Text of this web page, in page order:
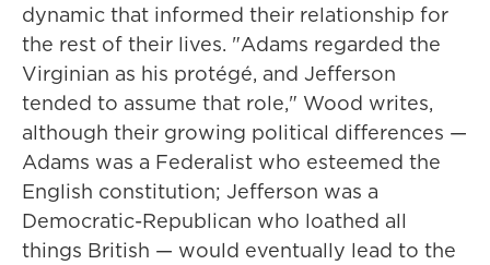
dynamic that informed their relationship for
the rest of their lives. "Adams regarded the
Virginian as his protégé, and Jefferson
tended to assume that role," Wood writes,
although their growing political differences —
Adams was a Federalist who esteemed the
English constitution; Jefferson was a
Democratic-Republican who loathed all
things British — would eventually lead to the